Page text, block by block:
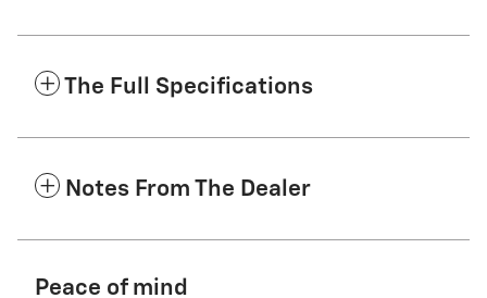
The Full Specifications
Notes From The Dealer
Peace of mind